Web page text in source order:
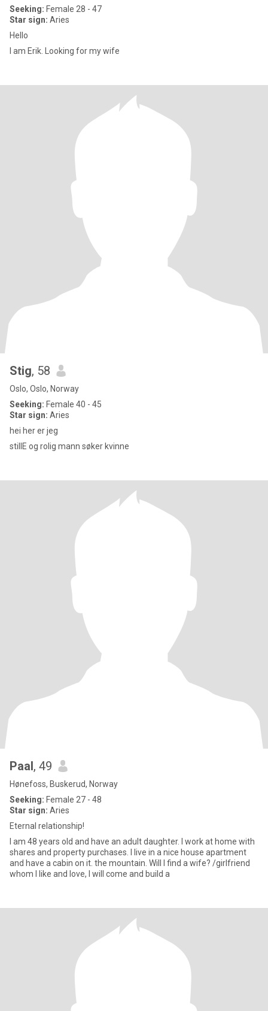
Seeking: Female 28 - 47
Star sign: Aries
Hello
I am Erik. Looking for my wife
Stig, 58
Oslo, Oslo, Norway
Seeking: Female 40 - 45
Star sign: Aries
hei her er jeg
stillE og rolig mann søker kvinne
Paal, 49
Hønefoss, Buskerud, Norway
Seeking: Female 27 - 48
Star sign: Aries
Eternal relationship!
I am 48 years old and have an adult daughter. I work at home with
shares and property purchases. I live in a nice house apartment
and have a cabin on it. the mountain. Will I find a wife? /girlfriend
whom I like and love, I will come and build a